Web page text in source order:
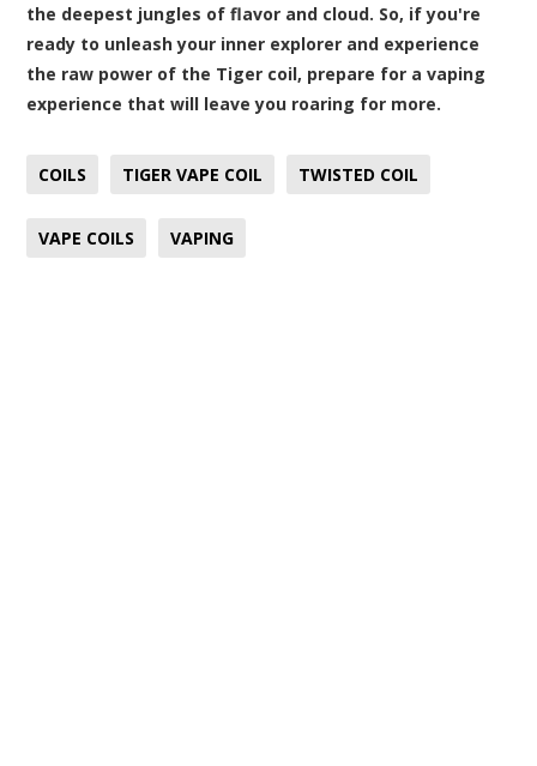
the deepest jungles of flavor and cloud. So, if you're
ready to unleash your inner explorer and experience
the raw power of the Tiger coil, prepare for a vaping
experience that will leave you roaring for more.
COILS TIGER VAPE COIL TWISTED COIL
VAPE COILS VAPING